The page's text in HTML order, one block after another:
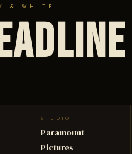
& WHITE
STUDIO
Paramount
Pictures